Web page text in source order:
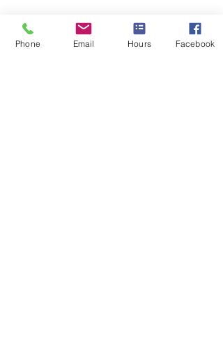
Recent Posts See All
Phone Email Hours Facebook